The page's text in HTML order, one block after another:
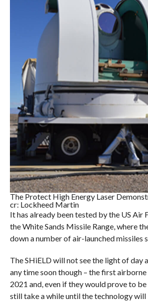
The Protect High Energy Laser
cr: Lockheed Martin
It has already been tested by the US Air
the White Sands Missile Range, where
down a number of air-launched missiles
The SHiELD will not see the light of day
any time soon though – the first
2021 and, even if they would prove to
still take a while until the technology